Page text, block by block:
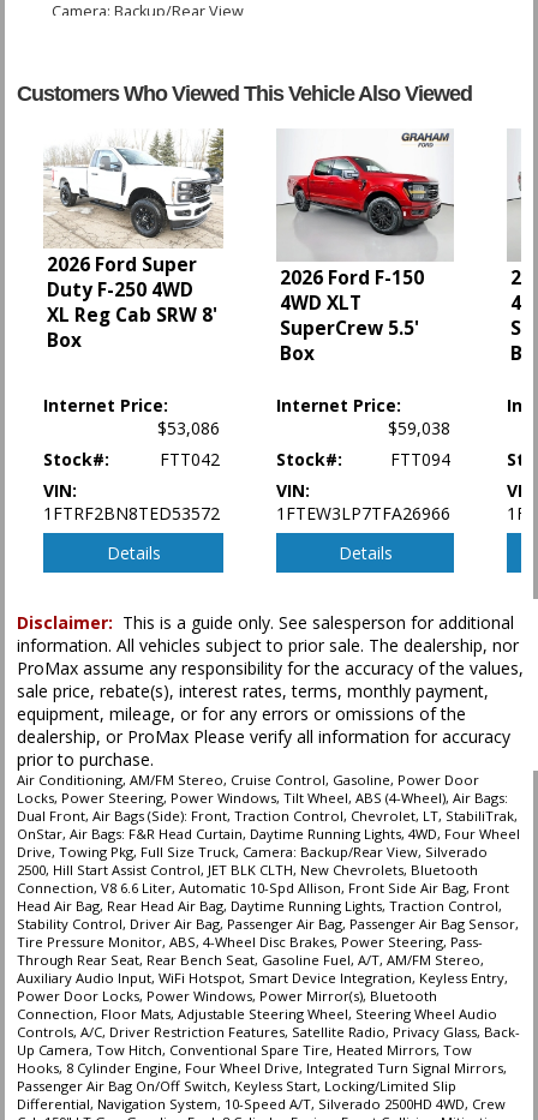
Camera: Backup/Rear View
Hill Start Assist Control
Power Door Locks
Power Steering
Power Windows
StabiliTrak
Tilt Wheel
Towing Pkg
Traction Control
Please Note:
The included equipment is based on the dealership's bookout
in stock. See salesperson to verify accuracy prior to purchase.
Customers Who Viewed This Vehicle Also Viewed
2026 Ford Super
Duty F-250 4WD
XL Reg Cab SRW 8'
Box
Internet Price:
$53,086
Stock#:
FTT042
VIN:
1FTRF2BN8TED53572
Details
2026 Ford F-150
4WD XLT
SuperCrew 5.5'
Box
Internet Price:
$59,038
Stock#:
FTT094
VIN:
1FTEW3LP7TFA26966
Details
Disclaimer: This is a guide only. See salesperson for additional
information. All vehicles subject to prior sale. The dealership, nor
ProMax assume any responsibility for the accuracy of the values,
sale price, rebate(s), interest rates, terms, monthly payment,
equipment, mileage, or for any errors or omissions of the
dealership, or ProMax Please verify all information for accuracy
prior to purchase.
Air Conditioning, AM/FM Stereo, Cruise Control, Gasoline, Power Door
Locks, Power Steering, Power Windows, Tilt Wheel, ABS (4-Wheel), Air Bags:
Dual Front, Air Bags (Side): Front, Traction Control, Chevrolet, LT, StabiliTrak,
OnStar, Air Bags: F&R Head Curtain, Daytime Running Lights, 4WD, Four Wheel
Drive, Towing Pkg, Full Size Truck, Camera: Backup/Rear View, Silverado
2500, Hill Start Assist Control, JET BLK CLTH, New Chevrolets, Bluetooth
Connection, V8 6.6 Liter, Automatic 10-Spd Allison, Front Side Air Bag, Front
Head Air Bag, Rear Head Air Bag, Daytime Running Lights, Traction Control,
Stability Control, Driver Air Bag, Passenger Air Bag, Passenger Air Bag Sensor,
Tire Pressure Monitor, ABS, 4-Wheel Disc Brakes, Power Steering, Pass-
Through Rear Seat, Rear Bench Seat, Gasoline Fuel, A/T, AM/FM Stereo,
Auxiliary Audio Input, WiFi Hotspot, Smart Device Integration, Keyless Entry,
Power Door Locks, Power Windows, Power Mirror(s), Bluetooth
Connection, Floor Mats, Adjustable Steering Wheel, Steering Wheel Audio
Controls, A/C, Driver Restriction Features, Satellite Radio, Privacy Glass, Back-
Up Camera, Tow Hitch, Conventional Spare Tire, Heated Mirrors, Tow
Hooks, 8 Cylinder Engine, Four Wheel Drive, Integrated Turn Signal Mirrors,
Passenger Air Bag On/Off Switch, Keyless Start, Locking/Limited Slip
Differential, Navigation System, 10-Speed A/T, Silverado 2500HD 4WD, Crew